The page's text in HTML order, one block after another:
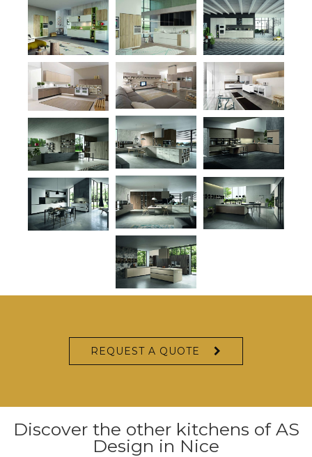
REQUEST A QUOTE
Discover the other kitchens of AS
Design in Nice